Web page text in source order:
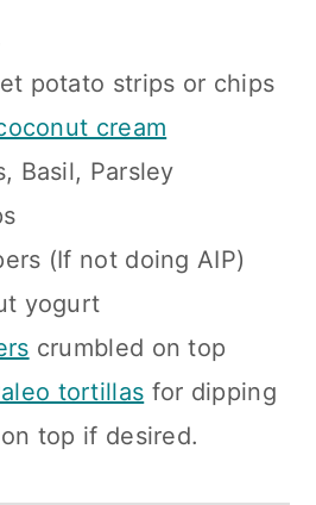
potato strips or chips
cream
Basil, Parsley
(If not doing AIP)
yogurt
crumbled on top
tortillas for dipping
top if desired.